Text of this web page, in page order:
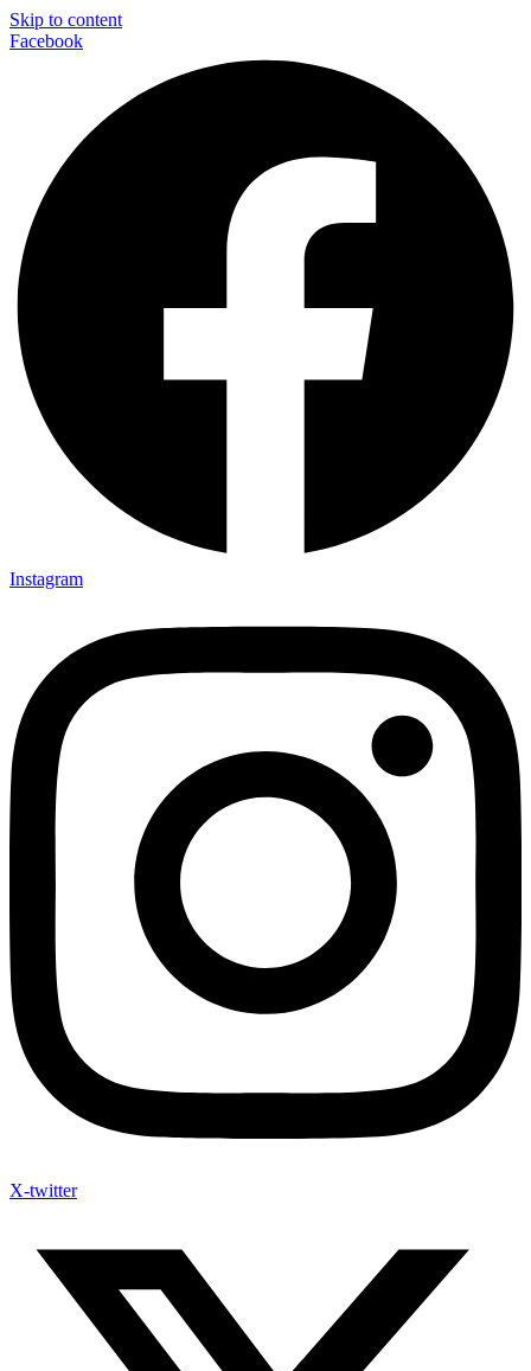
Skip to content
Facebook
Instagram
X-twitter